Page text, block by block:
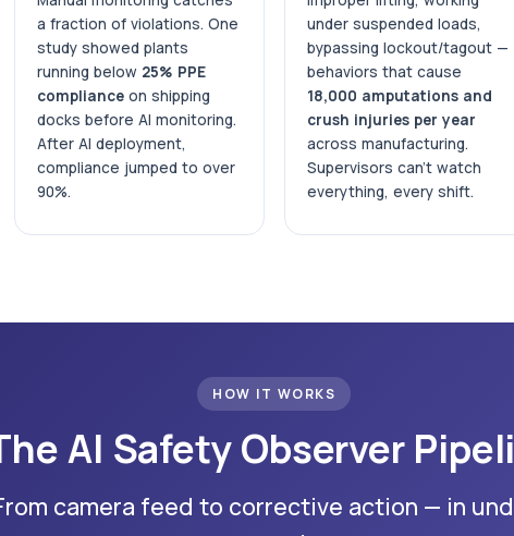
a fraction of violations. One
study showed plants
running below 25% PPE
compliance on shipping
docks before AI monitoring.
After AI deployment,
compliance jumped to over
90%.
under suspended loads,
bypassing lockout/tagout —
behaviors that cause
18,000 amputations and
crush injuries per year
across manufacturing.
Supervisors can't watch
everything, every shift.
HOW IT WORKS
AI Safety Observer
camera feed to corrective action — in